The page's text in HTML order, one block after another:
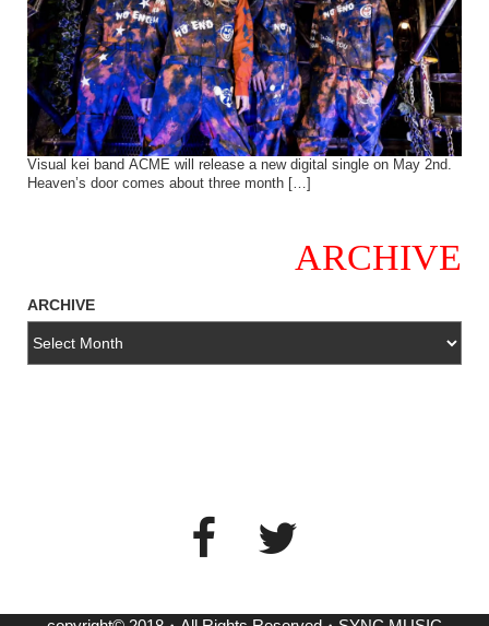
Visual kei band ACME will release a new digital single on May 2nd.
Heaven’s door comes about three month […]
ARCHIVE
ARCHIVE